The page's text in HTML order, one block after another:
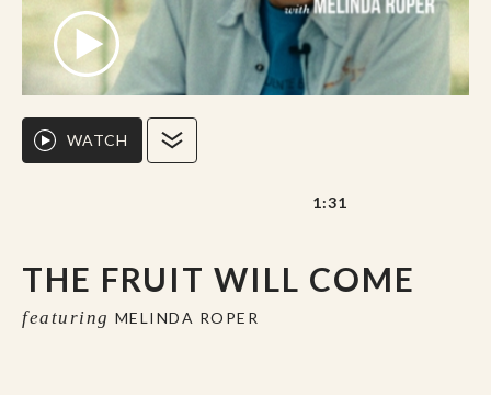
THE FRUIT WILL COME
featuring MELINDA ROPER
WATCH
1:31